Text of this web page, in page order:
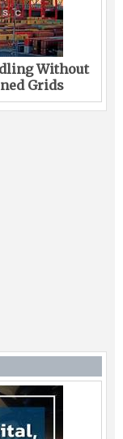
Without
Grids